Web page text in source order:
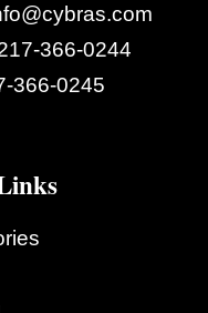
366-0244
366-0245